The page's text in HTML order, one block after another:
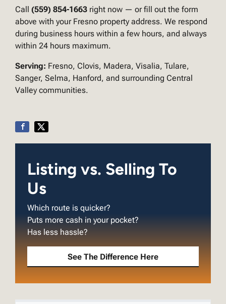
Call (559) 854-1663 right now — or fill out the form
above with your Fresno property address. We respond
during business hours within a few hours, and always
within 24 hours maximum.
Serving: Fresno, Clovis, Madera, Visalia, Tulare,
Sanger, Selma, Hanford, and surrounding Central
Valley communities.
Listing vs. Selling To
Us
Which route is quicker?
Puts more cash in your pocket?
Has less hassle?
See The Difference Here